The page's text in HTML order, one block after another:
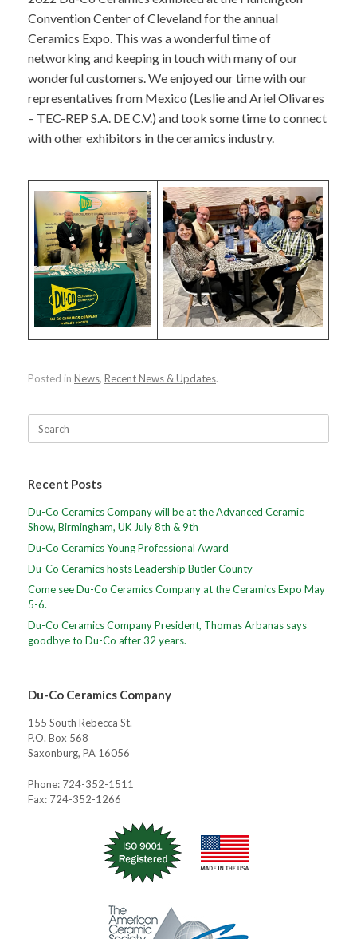
Convention Center of Cleveland for the annual
Ceramics Expo. This was a wonderful time of
networking and keeping in touch with many of our
wonderful customers. We enjoyed our time with our
representatives from Mexico (Leslie and Ariel Olivares
– TEC-REP S.A. DE C.V.) and took some time to connect
with other exhibitors in the ceramics industry.
Posted in News, Recent News & Updates.
for:
Recent Posts
Du-Co Ceramics Company will be at the Advanced Ceramic
Show, Birmingham, UK July 8th & 9th
Du-Co Ceramics Young Professional Award
Du-Co Ceramics hosts Leadership Butler County
Come see Du-Co Ceramics Company at the Ceramics Expo May
5-6.
Du-Co Ceramics Company President, Thomas Arbanas says
goodbye to Du-Co after 32 years.
Du-Co Ceramics Company
155 South Rebecca St.
P.O. Box 568
Saxonburg, PA 16056
Phone: 724-352-1511
Fax: 724-352-1266